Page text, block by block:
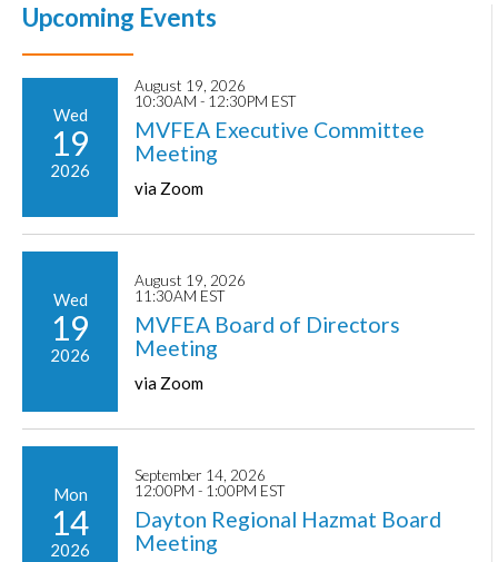
Upcoming Events
Wed
19
2026
August 19, 2026
10:30AM - 12:30PM EST
MVFEA Executive Committee
Meeting
via Zoom
Wed
19
2026
August 19, 2026
11:30AM EST
MVFEA Board of Directors
Meeting
via Zoom
Mon
14
2026
September 14, 2026
12:00PM - 1:00PM EST
Dayton Regional Hazmat Board
Meeting